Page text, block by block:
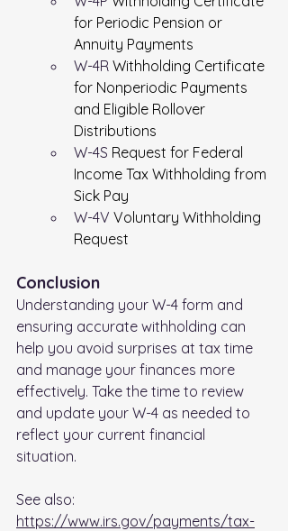
for Periodic Pension or
Annuity Payments
W-4R Withholding Certificate
for Nonperiodic Payments
and Eligible Rollover
Distributions
W-4S Request for Federal
Income Tax Withholding from
Sick Pay
W-4V Voluntary Withholding
Request
Conclusion
Understanding your W-4 form and
ensuring accurate withholding can
help you avoid surprises at tax time
and manage your finances more
effectively. Take the time to review
and update your W-4 as needed to
reflect your current financial
situation.
See also:
https://www.irs.gov/payments/tax-